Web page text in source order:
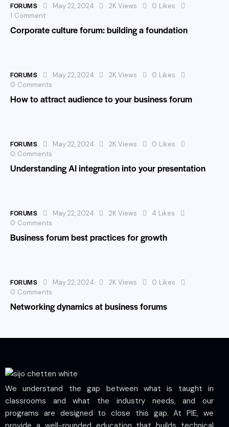
FORUMS May 22, 2024 2K Views 0 Likes
1 Comment
Corporate culture forum: building a foundation
FORUMS May 22, 2024 2K Views 0 Likes
0 Comments
How to attract audience to your business forum
FORUMS May 22, 2024 2K Views 0 Likes
0 Comments
Understanding AI integration into your presentation
FORUMS May 22, 2024 2K Views 4 Likes
0 Comments
Business forum best practices for growth
FORUMS May 22, 2024 2K Views 0 Likes
0 Comments
Networking dynamics at business forums
We understand the gap between what is taught in
classrooms and what the industry needs, and our
programs are designed to close this gap. At PIE, we